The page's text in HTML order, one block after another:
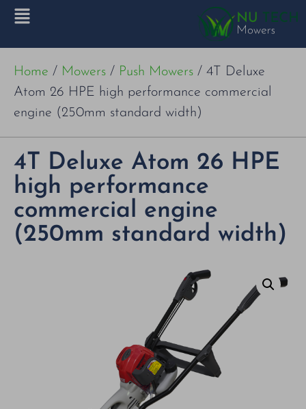
Home / Mowers / Push Mowers / 4T Deluxe
Atom 26 HPE high performance commercial
engine (250mm standard width)
4T Deluxe Atom 26 HPE
high performance
commercial engine
(250mm standard width)